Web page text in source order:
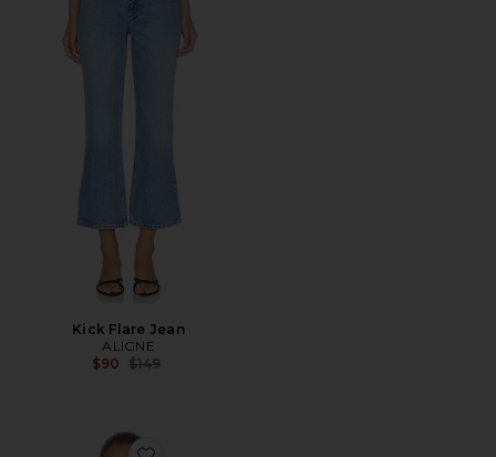
Kick Flare Jean
ALIGNE
$90 Previous price:
$149